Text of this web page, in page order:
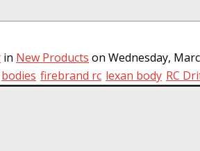
in New Products on Wednesday,
bodies firebrand rc lexan body RC